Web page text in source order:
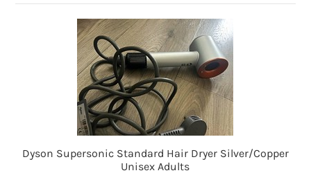
Dyson Supersonic Standard Hair Dryer Silver/Copper
Unisex Adults